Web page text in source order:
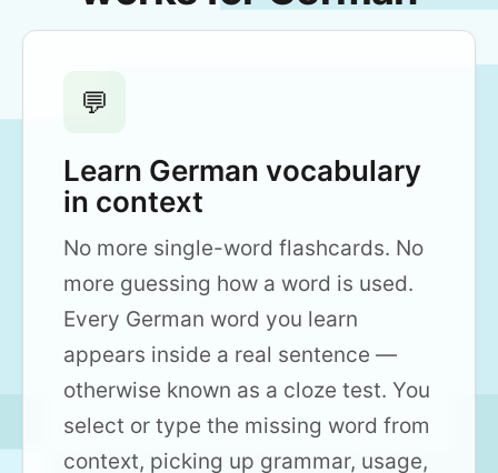
💬
Learn German vocabulary
in context
No more single-word flashcards. No
more guessing how a word is used.
Every German word you learn
appears inside a real sentence —
otherwise known as a cloze test. You
select or type the missing word from
context, picking up grammar, usage,